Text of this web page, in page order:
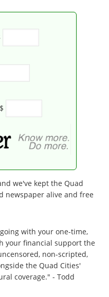
$
we've kept the Quad
newspaper alive and free
with your one-time,
your financial support the
non-scripted,
the Quad Cities'
coverage." - Todd